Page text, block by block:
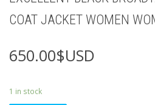
COAT JACKET WOMEN
650.00$USD
1 in stock